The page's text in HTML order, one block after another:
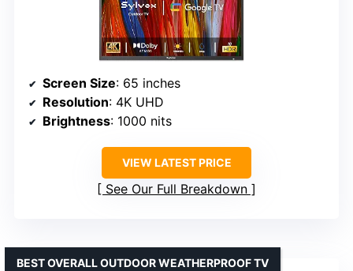
Screen Size: 65 inches
Resolution: 4K UHD
Brightness: 1000 nits
VIEW LATEST PRICE
See Our Full Breakdown
BEST OVERALL OUTDOOR WEATHERPROOF TV